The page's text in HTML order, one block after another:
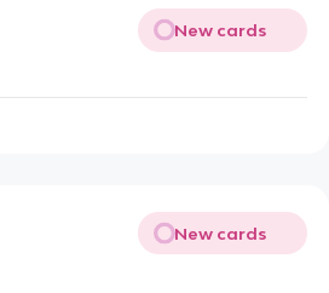
New cards
New cards